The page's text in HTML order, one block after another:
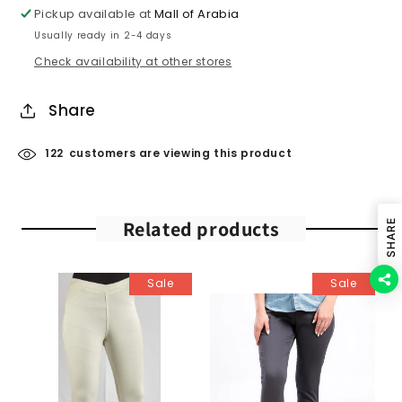
Pickup available atMall of Arabia
Usually ready in 2-4 days
Check availability at other stores
Share
122 customers are viewing this product
Related products
Sale Sale
SHARE